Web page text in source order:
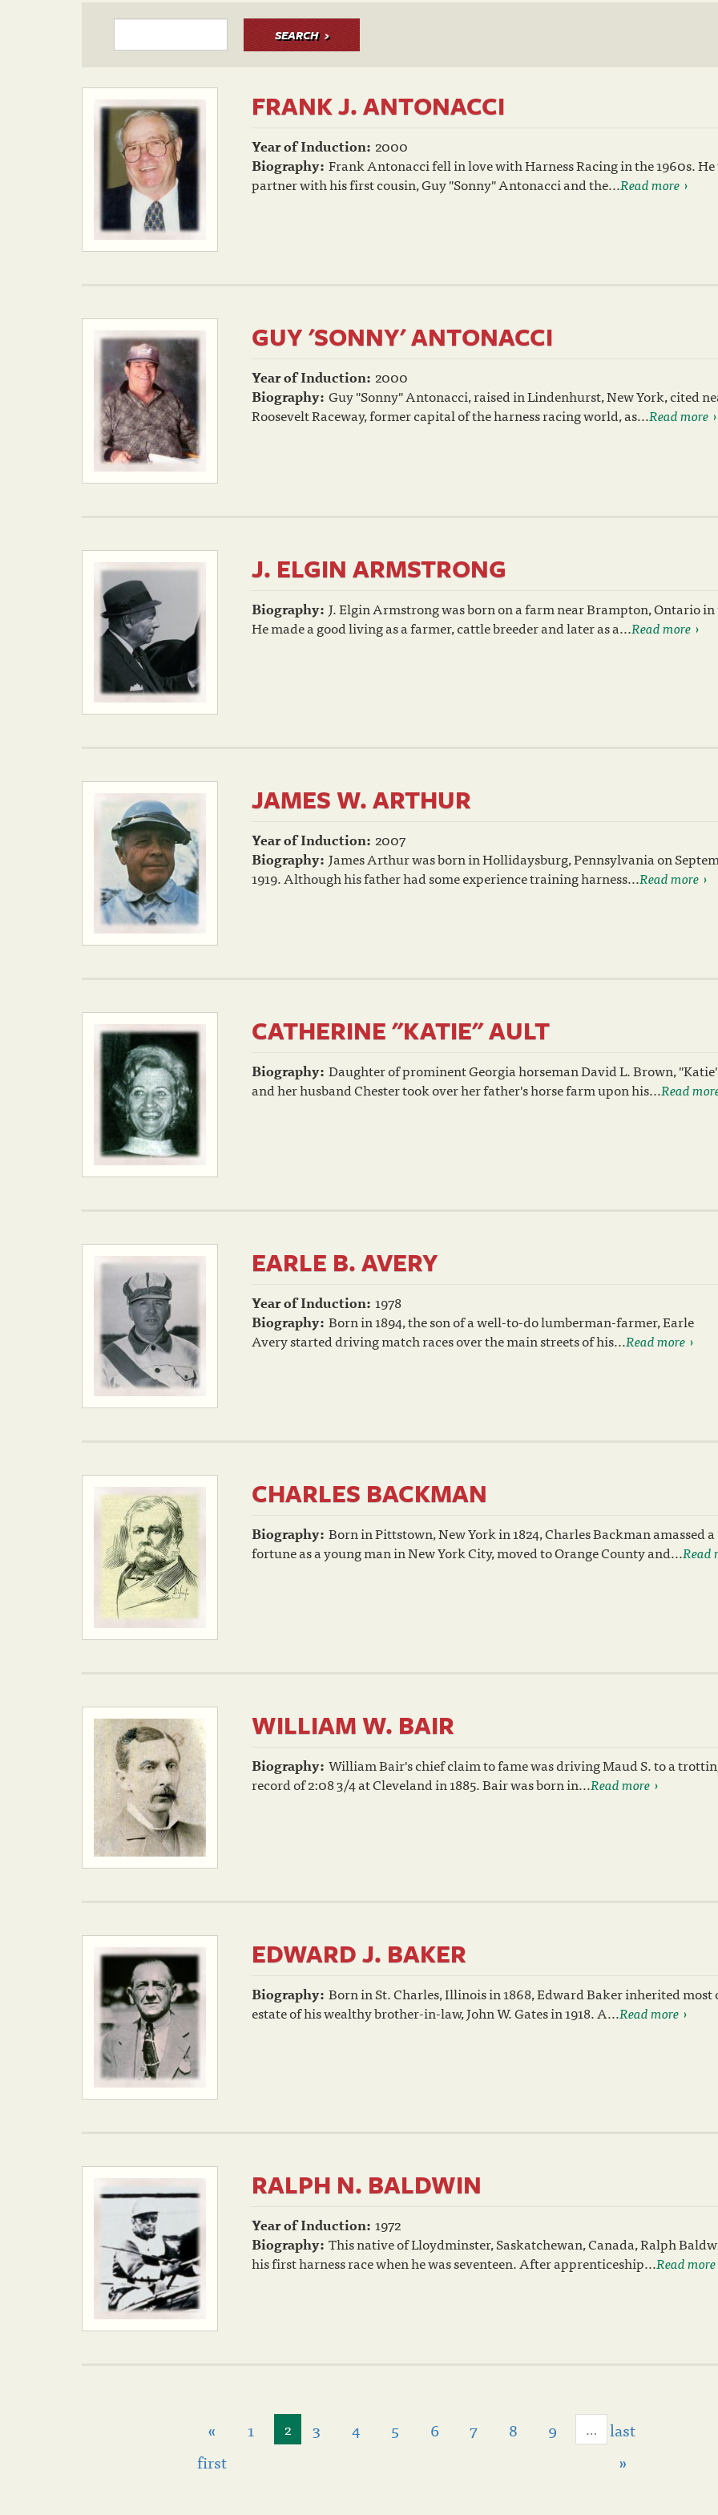
SEARCH
FRANK J. ANTONACCI
Year of Induction: 2000
Biography: Frank Antonacci fell in love with Harness Racing in the 1960s. He
partner with his first cousin, Guy "Sonny" Antonacci and the...Read more
GUY 'SONNY' ANTONACCI
Year of Induction: 2000
Biography: Guy "Sonny" Antonacci, raised in Lindenhurst, New York, cited
Roosevelt Raceway, former capital of the harness racing world, as...Read more
J. ELGIN ARMSTRONG
Biography: J. Elgin Armstrong was born on a farm near Brampton, Ontario in
He made a good living as a farmer, cattle breeder and later as a...Read more
JAMES W. ARTHUR
Year of Induction: 2007
Biography: James Arthur was born in Hollidaysburg, Pennsylvania on
1919. Although his father had some experience training harness...Read more
CATHERINE "KATIE" AULT
Biography: Daughter of prominent Georgia horseman David L. Brown,
and her husband Chester took over her father's horse farm upon his...Read
EARLE B. AVERY
Year of Induction: 1978
Biography: Born in 1894, the son of a well-to-do lumberman-farmer, Earle
Avery started driving match races over the main streets of his...Read more
CHARLES BACKMAN
Biography: Born in Pittstown, New York in 1824, Charles Backman amassed a
fortune as a young man in New York City, moved to Orange County and...Read
WILLIAM W. BAIR
Biography: William Bair's chief claim to fame was driving Maud S. to a
record of 2:08 3/4 at Cleveland in 1885. Bair was born in...Read more
EDWARD J. BAKER
Biography: Born in St. Charles, Illinois in 1868, Edward Baker inherited most
estate of his wealthy brother-in-law, John W. Gates in 1918. A...Read more
RALPH N. BALDWIN
Year of Induction: 1972
Biography: This native of Lloydminster, Saskatchewan, Canada, Ralph
his first harness race when he was seventeen. After apprenticeship...Read more
«
first
1 2 3 4 5 6 7 8 9 …
last
»